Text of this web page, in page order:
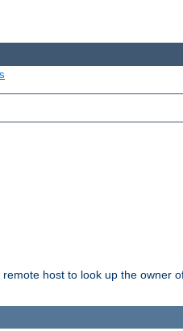
host to look up the owner